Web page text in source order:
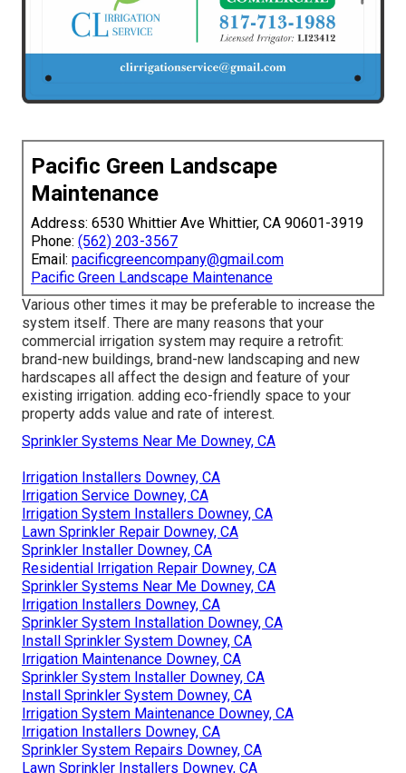
Pacific Green Landscape
Maintenance
Address: 6530 Whittier Ave Whittier, CA 90601-3919
Phone: (562) 203-3567
Email: pacificgreencompany@gmail.com
Pacific Green Landscape Maintenance
Various other times it may be preferable to increase the
system itself. There are many reasons that your
commercial irrigation system may require a retrofit:
brand-new buildings, brand-new landscaping and new
hardscapes all affect the design and feature of your
existing irrigation. adding eco-friendly space to your
property adds value and rate of interest.
Sprinkler Systems Near Me Downey, CA
Irrigation Installers Downey, CA
Irrigation Service Downey, CA
Irrigation System Installers Downey, CA
Lawn Sprinkler Repair Downey, CA
Sprinkler Installer Downey, CA
Residential Irrigation Repair Downey, CA
Sprinkler Systems Near Me Downey, CA
Irrigation Installers Downey, CA
Sprinkler System Installation Downey, CA
Install Sprinkler System Downey, CA
Irrigation Maintenance Downey, CA
Sprinkler System Installer Downey, CA
Install Sprinkler System Downey, CA
Irrigation System Maintenance Downey, CA
Irrigation Installers Downey, CA
Sprinkler System Repairs Downey, CA
Lawn Sprinkler Installers Downey, CA